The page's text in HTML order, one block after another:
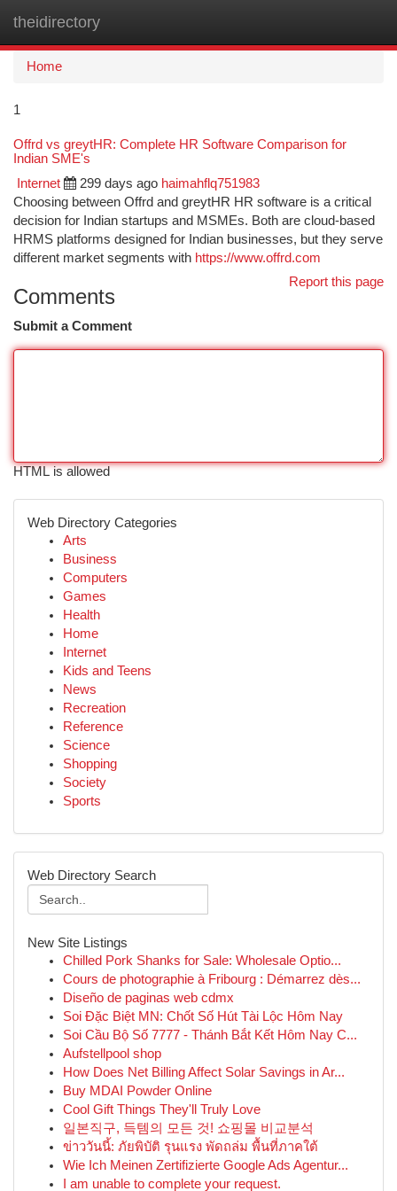
theidirectory
Home
1
Offrd vs greytHR: Complete HR Software Comparison for
Indian SME's
Internet 299 days ago haimahflq751983
Choosing between Offrd and greytHR HR software is a critical
decision for Indian startups and MSMEs. Both are cloud-based
HRMS platforms designed for Indian businesses, but they serve
different market segments with https://www.offrd.com
Report this page
Comments
Submit a Comment
HTML is allowed
Web Directory Categories
Arts
Business
Computers
Games
Health
Home
Internet
Kids and Teens
News
Recreation
Reference
Science
Shopping
Society
Sports
Web Directory Search
New Site Listings
Chilled Pork Shanks for Sale: Wholesale Optio...
Cours de photographie à Fribourg : Démarrez dès...
Diseño de paginas web cdmx
Soi Đặc Biệt MN: Chốt Số Hút Tài Lộc Hôm Nay
Soi Cầu Bộ Số 7777 - Thánh Bắt Kết Hôm Nay C...
Aufstellpool shop
How Does Net Billing Affect Solar Savings in Ar...
Buy MDAI Powder Online
Cool Gift Things They'll Truly Love
일본직구, 득템의 모든 것! 쇼핑몰 비교분석
ข่าววันนี้: ภัยพิบัติ รุนแรง พัดถล่ม พื้นที่ภาคใต้
Wie Ich Meinen Zertifizierte Google Ads Agentur...
I am unable to complete your request.